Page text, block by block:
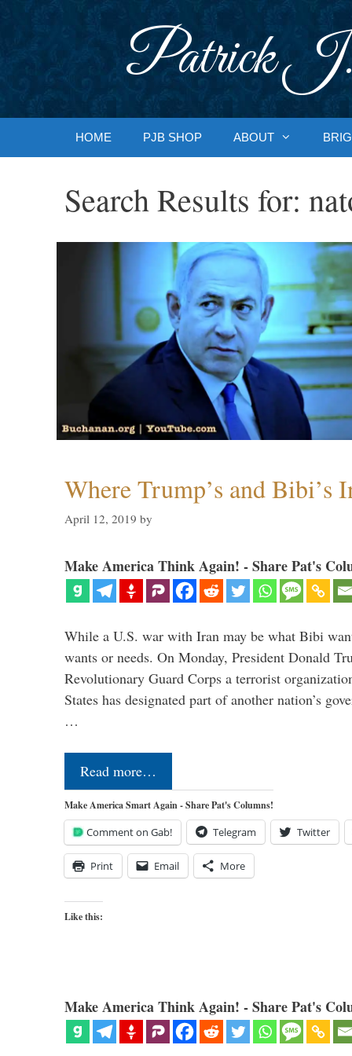
Patrick J.
HOME PJB SHOP ABOUT
Search Results for:
Where Trump’s and Bibi’s
April 12, 2019 by
Make America Think Again! - Share Pat's
While a U.S. war with Iran may be what Bibi
wants or needs. On Monday, President Donald
Revolutionary Guard Corps a terrorist
States has designated part of another nation’s
…
Read more…
Make America Smart Again - Share Pat's Columns!
Comment on Gab! Telegram Twitter
Print Email More
Like this:
Make America Think Again! - Share Pat's